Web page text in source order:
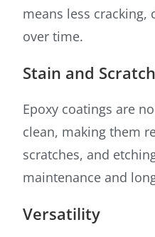
means less
over time.
Stain and
Epoxy coatings are
clean, making them
scratches, and
maintenance and
Versatility